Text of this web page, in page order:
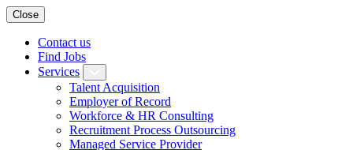
Close
Contact us
Find Jobs
Services
Talent Acquisition
Employer of Record
Workforce & HR Consulting
Recruitment Process Outsourcing
Managed Service Provider